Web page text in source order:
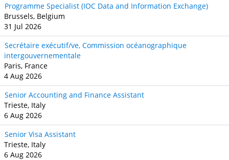
Programme Specialist (IOC Data and Information Exchange)
Brussels, Belgium
31 Jul 2026
Secrétaire exécutif/ve, Commission océanographique
intergouvernementale
Paris, France
4 Aug 2026
Senior Accounting and Finance Assistant
Trieste, Italy
6 Aug 2026
Senior Visa Assistant
Trieste, Italy
6 Aug 2026